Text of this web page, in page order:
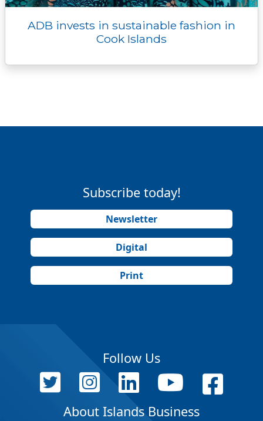
ADB invests in sustainable fashion in
Cook Islands
Subscribe today!
Newsletter
Digital
Print
Follow Us
About Islands Business